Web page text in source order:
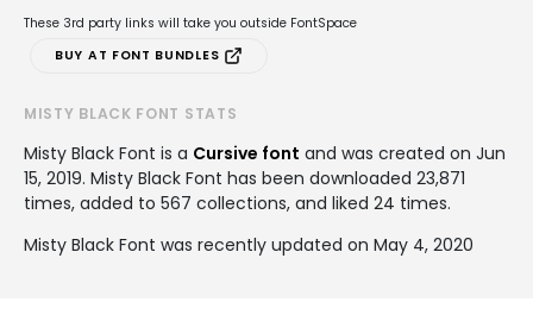
These 3rd party links will take you outside FontSpace
BUY AT FONT BUNDLES
MISTY BLACK FONT STATS
Misty Black Font is a Cursive font and was created on Jun
15, 2019. Misty Black Font has been downloaded 23,871
times, added to 567 collections, and liked 24 times.
Misty Black Font was recently updated on May 4, 2020